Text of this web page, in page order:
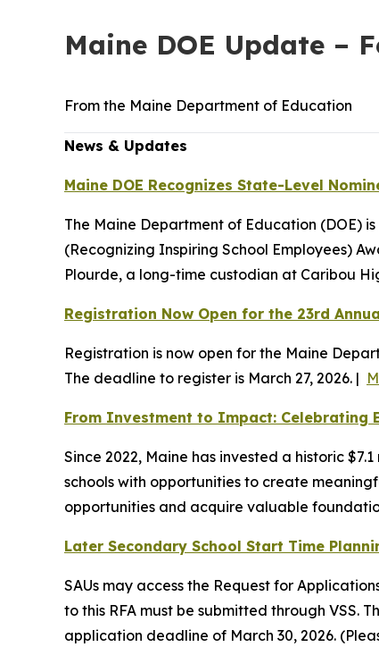
Maine DOE Update –
From the Maine Department of Education
News & Updates
Maine DOE Recognizes State-Level
The Maine Department of Education (DOE)
(Recognizing Inspiring School Employees)
Plourde, a long-time custodian at Caribou
Registration Now Open for the 23rd
Registration is now open for the Maine
The deadline to register is March 27, 2026. |
From Investment to Impact: Celebrating
Since 2022, Maine has invested a historic
schools with opportunities to create
opportunities and acquire valuable
Later Secondary School Start Time
SAUs may access the Request for
to this RFA must be submitted through VSS.
application deadline of March 30, 2026.